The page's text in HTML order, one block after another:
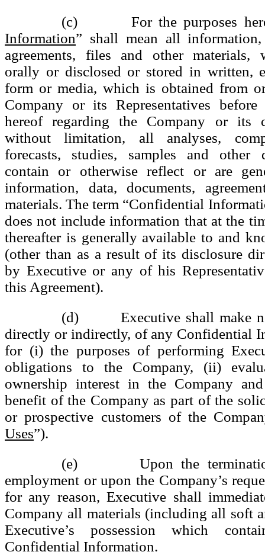
(c) For the purposes
Information” shall mean all information,
agreements, files and other materials,
orally or disclosed or stored in written,
form or media, which is obtained from
Company or its Representatives
hereof regarding the Company or its
without limitation, all analyses,
forecasts, studies, samples and other
contain or otherwise reflect or are
information, data, documents,
materials. The term “Confidential
does not include information that at the
thereafter is generally available to and
(other than as a result of its disclosure
by Executive or any of his
this Agreement).
(d) Executive shall make no
directly or indirectly, of any Confidential
for (i) the purposes of performing
obligations to the Company, (ii)
ownership interest in the Company
benefit of the Company as part of the
or prospective customers of the
Uses”).
(e) Upon the termination
employment or upon the Company’s
for any reason, Executive shall
Company all materials (including all soft
Executive’s possession which
Confidential Information.